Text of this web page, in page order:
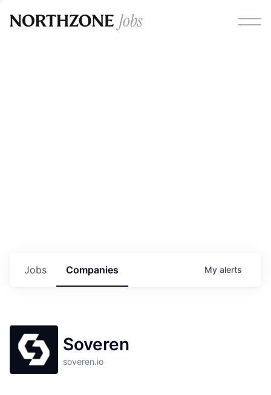
Jobs Companies My alerts
Soveren
soveren.io